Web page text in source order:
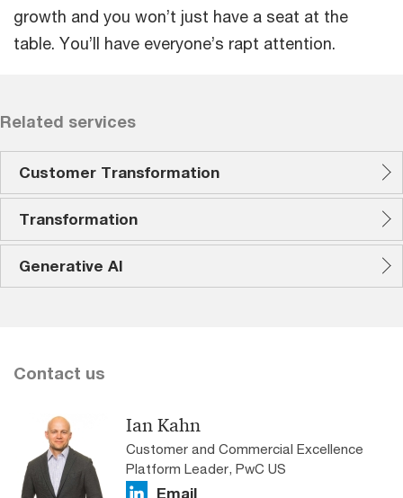
growth and you won’t just have a seat at the
table. You’ll have everyone’s rapt attention.
Related services
Customer Transformation
Transformation
Generative AI
Contact us
Ian Kahn
Customer and Commercial Excellence
Platform Leader, PwC US
Email